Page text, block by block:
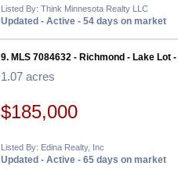
Listed By: Think Minnesota Realty LLC
Updated - Active - 54 days on market
9. MLS 7084632 - Richmond - Lake Lot -
1.07 acres
$185,000
Listed By: Edina Realty, Inc
Updated - Active - 65 days on market